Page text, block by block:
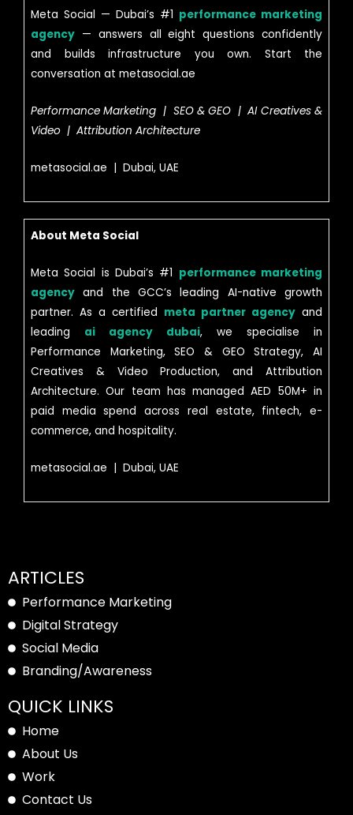
Meta Social — Dubai’s #1 performance marketing
agency — answers all eight questions confidently
and builds infrastructure you own. Start the
conversation at metasocial.ae
Performance Marketing | SEO & GEO | AI Creatives &
Video | Attribution Architecture
metasocial.ae | Dubai, UAE
About Meta Social
Meta Social is Dubai’s #1 performance marketing
agency and the GCC’s leading AI-native growth
partner. As a certified meta partner agency and
leading ai agency dubai, we specialise in
Performance Marketing, SEO & GEO Strategy, AI
Creatives & Video Production, and Attribution
Architecture. Our team has managed AED 50M+ in
paid media spend across real estate, fintech, e-
commerce, and hospitality.
metasocial.ae | Dubai, UAE
ARTICLES
Performance Marketing
Digital Strategy
Social Media
Branding/Awareness
QUICK LINKS
Home
About Us
Work
Contact Us